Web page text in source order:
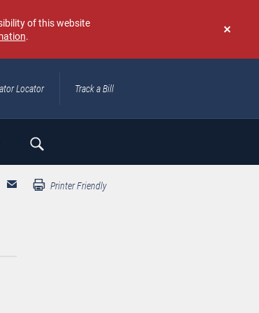
Don't
again
of this website
.
Locator Track a Bill
Printer Friendly